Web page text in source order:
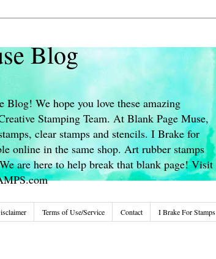
Blog
Blog! We hope you love these amazing
Stamping Team. At Blank Page Muse,
clear stamps and stencils. I Brake for
online in the same shop. Art rubber stamps
are here to help break that blank page! Visit
Terms of Use/Service Contact I Brake For Stamps